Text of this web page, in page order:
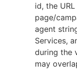
id, the
page/
agent
Services,
during the
may